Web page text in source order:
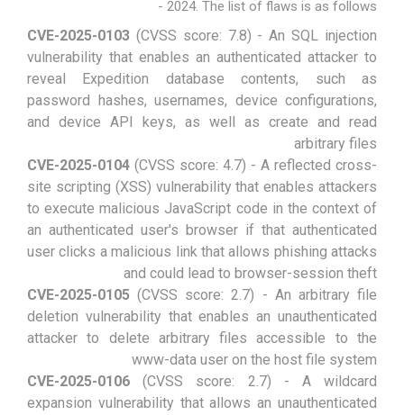
2024. The list of flaws is as follows -
CVE-2025-0103 (CVSS score: 7.8) - An SQL injection
vulnerability that enables an authenticated attacker to
reveal Expedition database contents, such as
password hashes, usernames, device configurations,
and device API keys, as well as create and read
arbitrary files
CVE-2025-0104 (CVSS score: 4.7) - A reflected cross-
site scripting (XSS) vulnerability that enables attackers
to execute malicious JavaScript code in the context of
an authenticated user's browser if that authenticated
user clicks a malicious link that allows phishing attacks
and could lead to browser-session theft
CVE-2025-0105 (CVSS score: 2.7) - An arbitrary file
deletion vulnerability that enables an unauthenticated
attacker to delete arbitrary files accessible to the
www-data user on the host file system
CVE-2025-0106 (CVSS score: 2.7) - A wildcard
expansion vulnerability that allows an unauthenticated